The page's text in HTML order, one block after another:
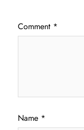
Comment *
Name *